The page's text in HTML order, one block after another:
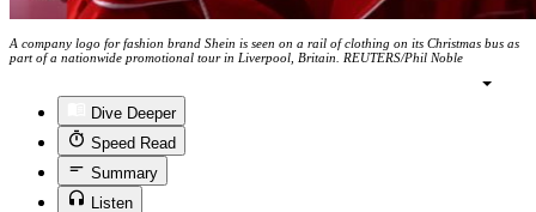
A company logo for fashion brand Shein is seen on a rail of clothing on its Christmas bus as
part of a nationwide promotional tour in Liverpool, Britain. REUTERS/Phil Noble
Dive Deeper
Speed Read
Summary
Listen